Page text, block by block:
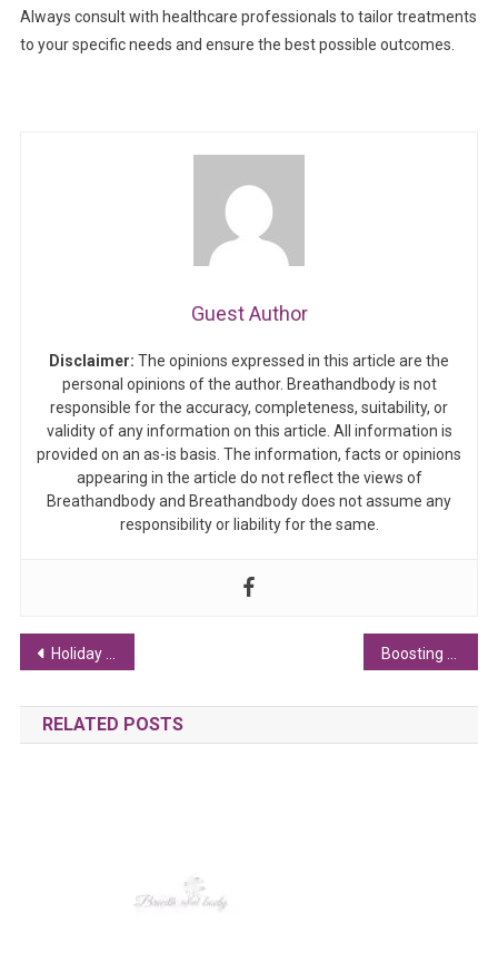
Always consult with healthcare professionals to tailor treatments
to your specific needs and ensure the best possible outcomes.
Guest Author
Disclaimer: The opinions expressed in this article are the
personal opinions of the author. Breathandbody is not
responsible for the accuracy, completeness, suitability, or
validity of any information on this article. All information is
provided on an as-is basis. The information, facts or opinions
appearing in the article do not reflect the views of
Breathandbody and Breathandbody does not assume any
responsibility or liability for the same.
Post navigation
Holiday Spirit: How Campervan Travel Brings Joy to the Season
RELATED POSTS